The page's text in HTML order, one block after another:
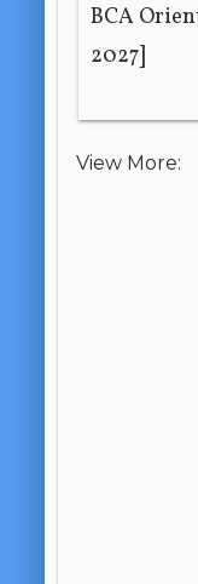
BCA
2027]
View More: